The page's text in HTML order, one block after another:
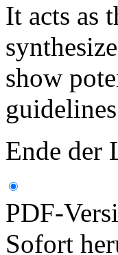
It acts as
show
Ende der
PDF-
Sofort